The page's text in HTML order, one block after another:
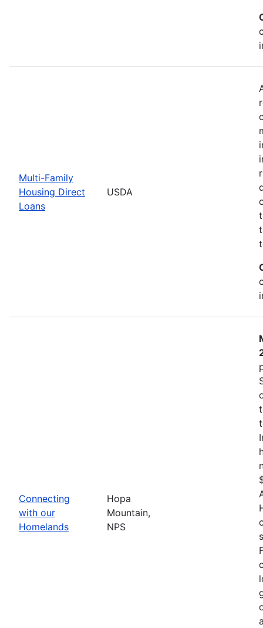
Multi-Family
Housing Direct
Loans
USDA
Connecting
with our
Homelands
Hopa
Mountain,
NPS